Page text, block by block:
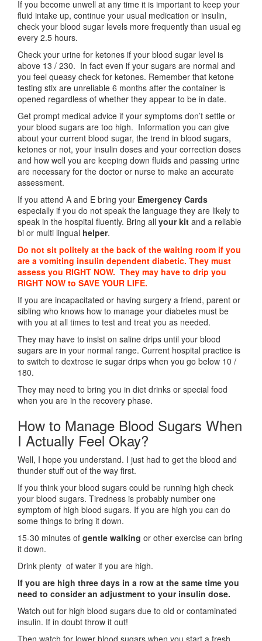
If you become unwell at any time it is important to keep your
fluid intake up, continue your usual medication or insulin,
check your blood sugar levels more frequently than usual eg
every 2.5 hours.
Check your urine for ketones if your blood sugar level is
above 13 / 230. In fact even if your sugars are normal and
you feel queasy check for ketones. Remember that ketone
testing stix are unreliable 6 months after the container is
opened regardless of whether they appear to be in date.
Get prompt medical advice if your symptoms don’t settle or
your blood sugars are too high. Information you can give
about your current blood sugar, the trend in blood sugars,
ketones or not, your insulin doses and your correction doses
and how well you are keeping down fluids and passing urine
are necessary for the doctor or nurse to make an accurate
assessment.
If you attend A and E bring your Emergency Cards
especially if you do not speak the language they are likely to
speak in the hospital fluently. Bring all your kit and a reliable
bi or multi lingual helper.
Do not sit politely at the back of the waiting room if you
are a vomiting insulin dependent diabetic. They must
assess you RIGHT NOW. They may have to drip you
RIGHT NOW to SAVE YOUR LIFE.
If you are incapacitated or having surgery a friend, parent or
sibling who knows how to manage your diabetes must be
with you at all times to test and treat you as needed.
They may have to insist on saline drips until your blood
sugars are in your normal range. Current hospital practice is
to switch to dextrose ie sugar drips when you go below 10 /
180.
They may need to bring you in diet drinks or special food
when you are in the recovery phase.
How to Manage Blood Sugars When
I Actually Feel Okay?
Well, I hope you understand. I just had to get the blood and
thunder stuff out of the way first.
If you think your blood sugars could be running high check
your blood sugars. Tiredness is probably number one
symptom of high blood sugars. If you are high you can do
some things to bring it down.
15-30 minutes of gentle walking or other exercise can bring
it down.
Drink plenty of water if you are high.
If you are high three days in a row at the same time you
need to consider an adjustment to your insulin dose.
Watch out for high blood sugars due to old or contaminated
insulin. If in doubt throw it out!
Then watch for lower blood sugars when you start a fresh